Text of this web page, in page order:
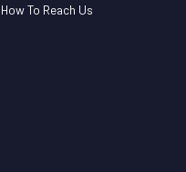
How To Reach Us